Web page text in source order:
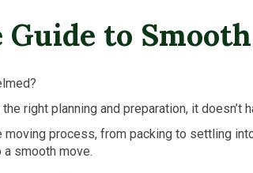
to
right planning and preparation, it doesn’t
process, from packing to settling
a smooth move.